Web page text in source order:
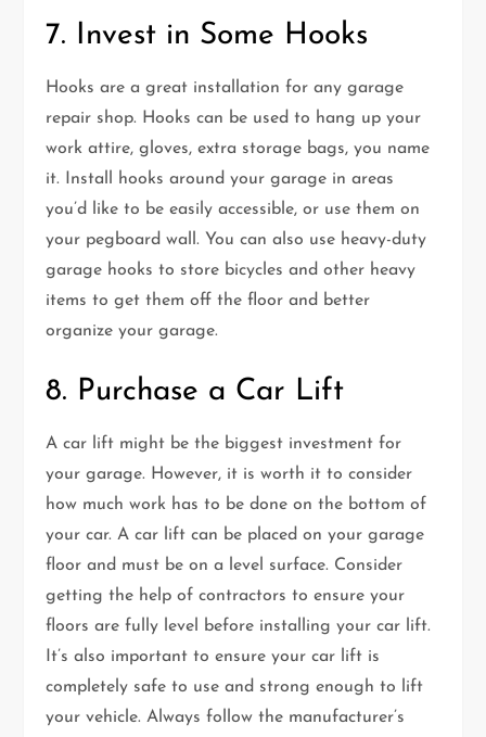
7. Invest in Some Hooks
Hooks are a great installation for any garage
repair shop. Hooks can be used to hang up your
work attire, gloves, extra storage bags, you name
it. Install hooks around your garage in areas
you’d like to be easily accessible, or use them on
your pegboard wall. You can also use heavy-duty
garage hooks to store bicycles and other heavy
items to get them off the floor and better
organize your garage.
8. Purchase a Car Lift
A car lift might be the biggest investment for
your garage. However, it is worth it to consider
how much work has to be done on the bottom of
your car. A car lift can be placed on your garage
floor and must be on a level surface. Consider
getting the help of contractors to ensure your
floors are fully level before installing your car lift.
It’s also important to ensure your car lift is
completely safe to use and strong enough to lift
your vehicle. Always follow the manufacturer’s